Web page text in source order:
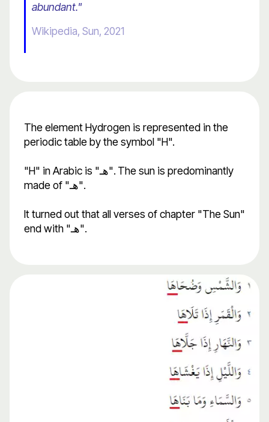
abundant."
Wikipedia, Sun, 2021
The element Hydrogen is represented in the
periodic table by the symbol "H".
"H" in Arabic is "هـ". The sun is predominantly
made of "هـ".
It turned out that all verses of chapter "The Sun"
end with "هـ".